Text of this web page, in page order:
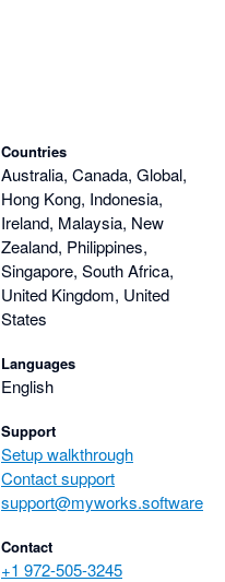
Countries
Australia, Canada, Global,
Hong Kong, Indonesia,
Ireland, Malaysia, New
Zealand, Philippines,
Singapore, South Africa,
United Kingdom, United
States
Languages
English
Support
Setup walkthrough
Contact support
support@myworks.software
Contact
+1 972-505-3245